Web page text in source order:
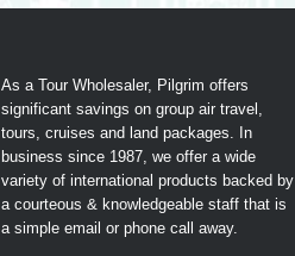
As a Tour Wholesaler, Pilgrim offers
significant savings on group air travel,
tours, cruises and land packages. In
business since 1987, we offer a wide
variety of international products backed by
a courteous & knowledgeable staff that is
a simple email or phone call away.